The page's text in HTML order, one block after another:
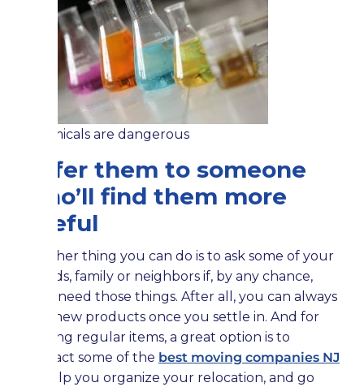
Chemicals are dangerous
Offer them to someone
who’ll find them more
useful
Another thing you can do is to ask some of your
friends, family or neighbors if, by any chance,
they need those things. After all, you can always
buy new products once you settle in. And for
moving regular items, a great option is to
contact some of the best moving companies NJ
to help you organize your relocation, and go